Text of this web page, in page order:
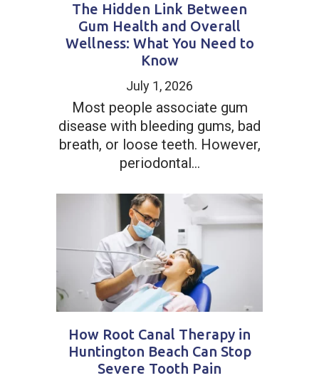
The Hidden Link Between
Gum Health and Overall
Wellness: What You Need to
Know
July 1, 2026
Most people associate gum
disease with bleeding gums, bad
breath, or loose teeth. However,
periodontal...
How Root Canal Therapy in
Huntington Beach Can Stop
Severe Tooth Pain